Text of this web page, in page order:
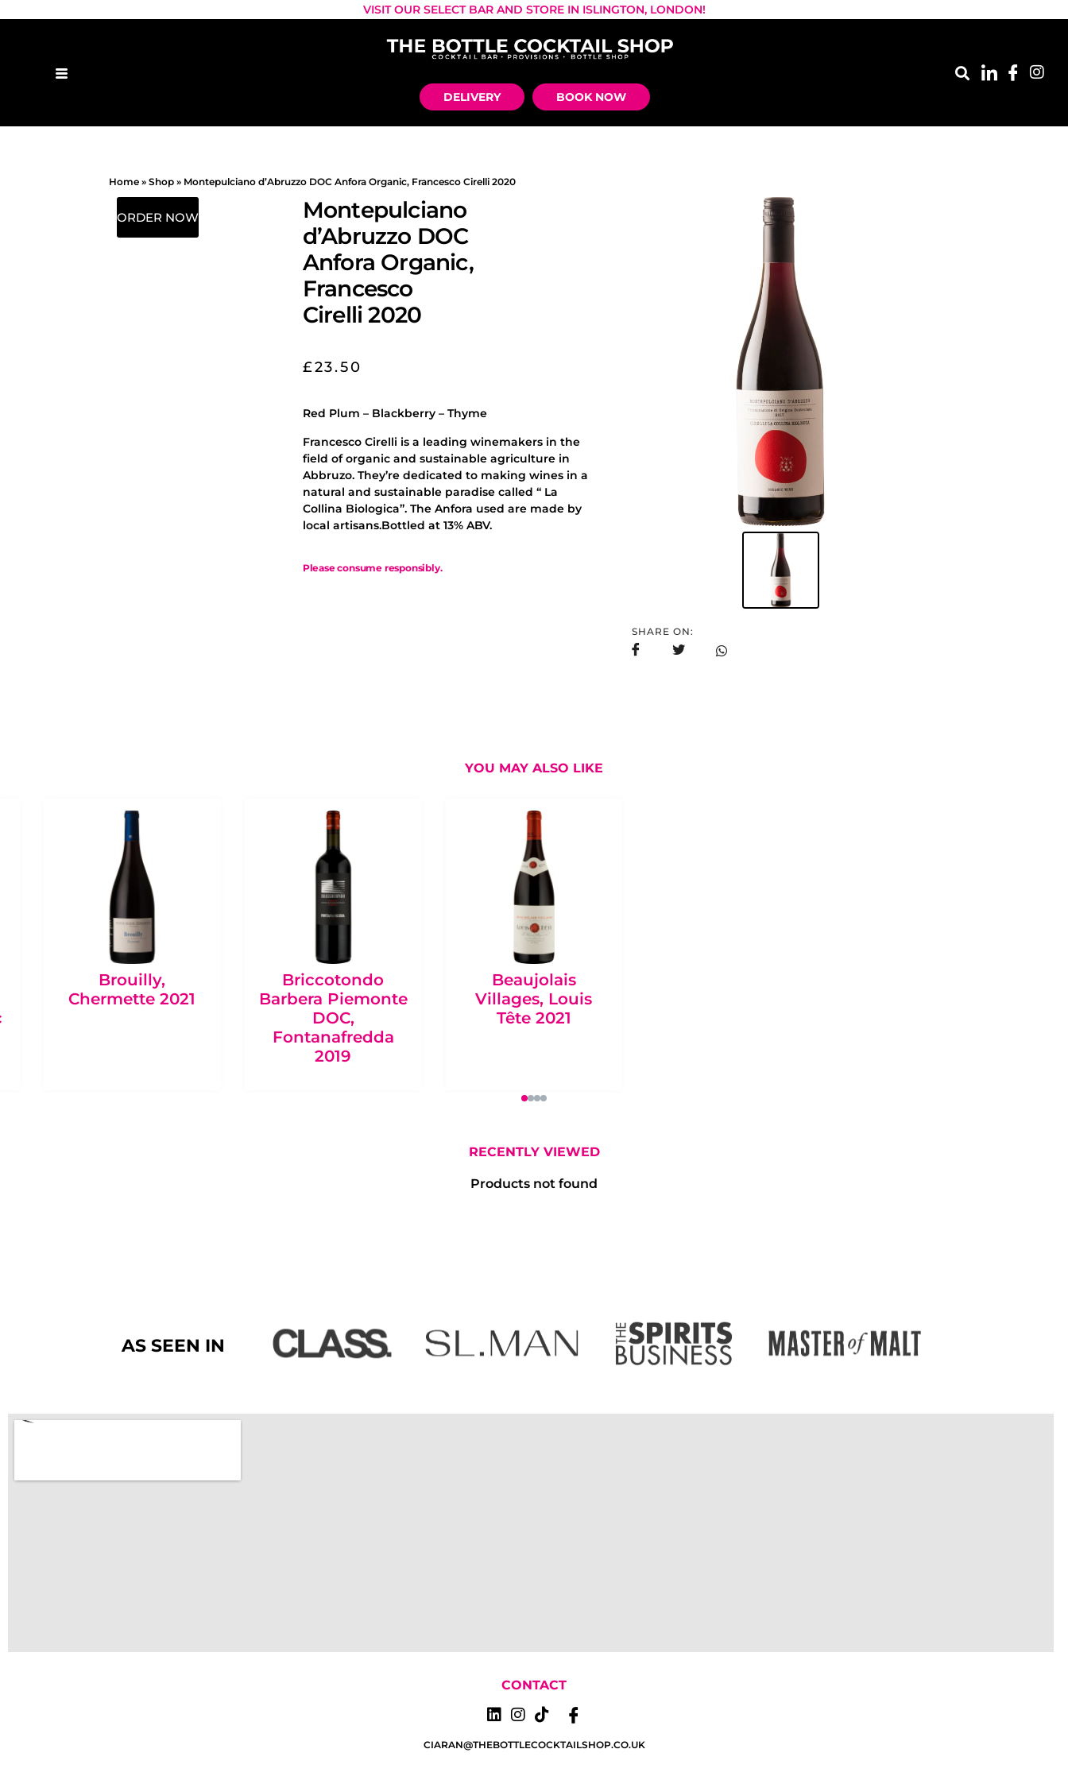
VISIT OUR SELECT BAR AND STORE IN ISLINGTON, LONDON!
DELIVERY BOOK NOW
Home» Shop» Montepulciano d’Abruzzo DOC Anfora Organic, Francesco Cirelli 2020
ORDER NOW
Montepulciano
d’Abruzzo DOC
Anfora Organic,
Francesco
Cirelli 2020
£23.50
Red Plum – Blackberry – Thyme
Francesco Cirelli is a leading winemakers in the
field of organic and sustainable agriculture in
Abbruzo. They’re dedicated to making wines in a
natural and sustainable paradise called “ La
Collina Biologica”. The Anfora used are made by
local artisans.Bottled at 13% ABV.
Please consume responsibly.
SHARE ON:
YOU MAY ALSO LIKE
Brouilly,
Chermette 2021
Briccotondo
Barbera Piemonte
DOC,
Fontanafredda
2019
Beaujolais
Villages, Louis
Tête 2021
RECENTLY VIEWED
Products not found
AS SEEN IN
CONTACT
CIARAN@THEBOTTLECOCKTAILSHOP.CO.UK